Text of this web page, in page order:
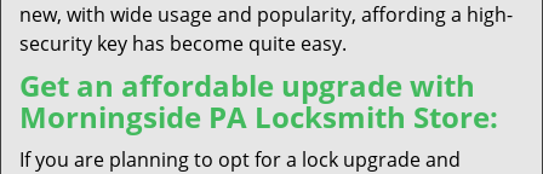
new, with wide usage and popularity, affording a high-
security key has become quite easy.
Get an affordable upgrade with
Morningside PA Locksmith Store:
If you are planning to opt for a lock upgrade and